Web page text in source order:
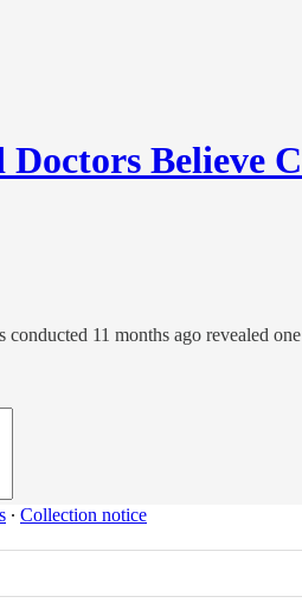
Doctors Believe
11 months ago revealed
∙ Collection notice